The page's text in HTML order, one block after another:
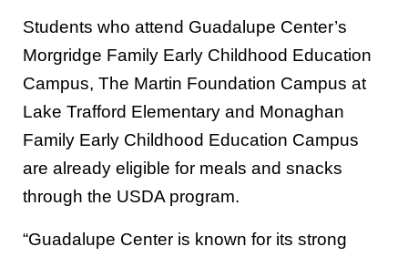
Students who attend Guadalupe Center’s
Morgridge Family Early Childhood Education
Campus, The Martin Foundation Campus at
Lake Trafford Elementary and Monaghan
Family Early Childhood Education Campus
are already eligible for meals and snacks
through the USDA program.
“Guadalupe Center is known for its strong